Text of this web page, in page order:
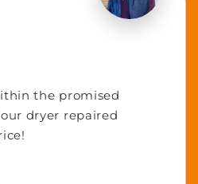
the promised
dryer repaired